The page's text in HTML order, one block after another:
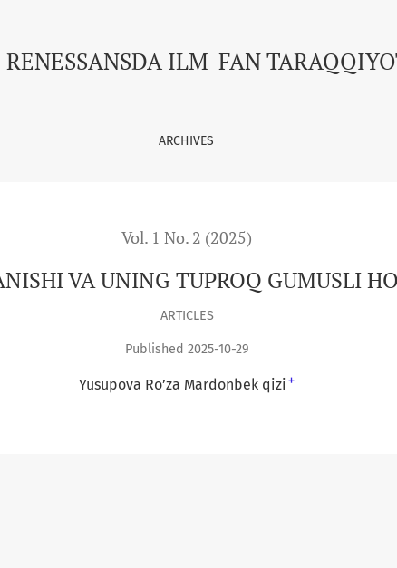
ILM-FAN
ARCHIVES
Vol. 1 No. 2 (2025)
VA UNING TUPROQ GUMUSLI
ARTICLES
Published 2025-10-29
Yusupova Ro’za Mardonbek qizi +